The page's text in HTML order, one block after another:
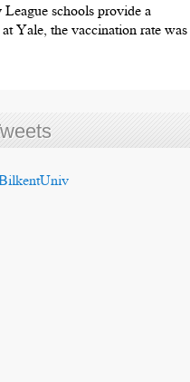
schools provide a
Yale, the vaccination rate was